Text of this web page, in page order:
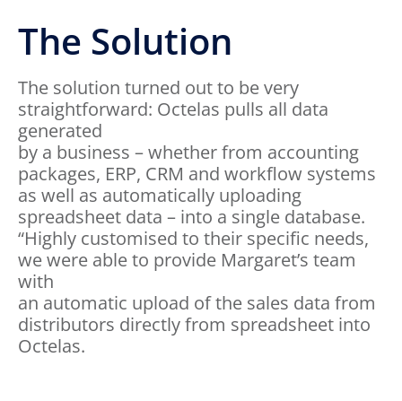
The Solution
The solution turned out to be very
straightforward: Octelas pulls all data
generated
by a business – whether from accounting
packages, ERP, CRM and workflow systems
as well as automatically uploading
spreadsheet data – into a single database.
“Highly customised to their specific needs,
we were able to provide Margaret’s team
with
an automatic upload of the sales data from
distributors directly from spreadsheet into
Octelas.